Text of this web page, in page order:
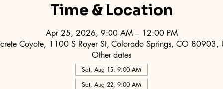
Time & Location
Apr 25, 2026, 9:00 AM – 12:00 PM
Coyote, 1100 S Royer St, Colorado Springs, CO 80903,
Other dates
Sat, Aug 15, 9:00 AM
Sat, Aug 22, 9:00 AM